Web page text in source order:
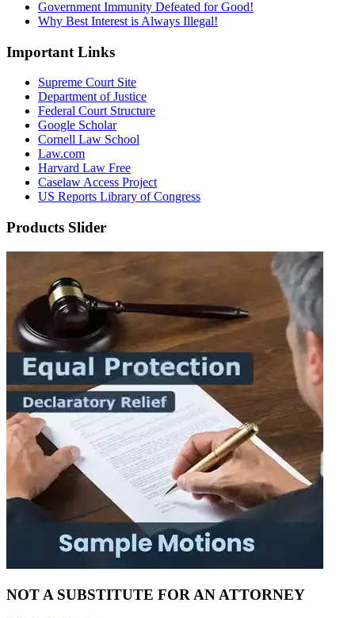
Government Immunity Defeated for Good!
Why Best Interest is Always Illegal!
Important Links
Supreme Court Site
Department of Justice
Federal Court Structure
Google Scholar
Cornell Law School
Law.com
Harvard Law Free
Caselaw Access Project
US Reports Library of Congress
Products Slider
NOT A SUBSTITUTE FOR AN ATTORNEY